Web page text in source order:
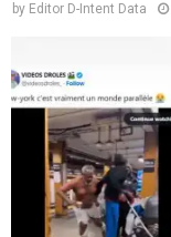
by Editor D-Intent Data